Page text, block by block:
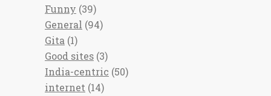
Funny (39)
General (94)
Gita (1)
Good sites (3)
India-centric (50)
internet (14)